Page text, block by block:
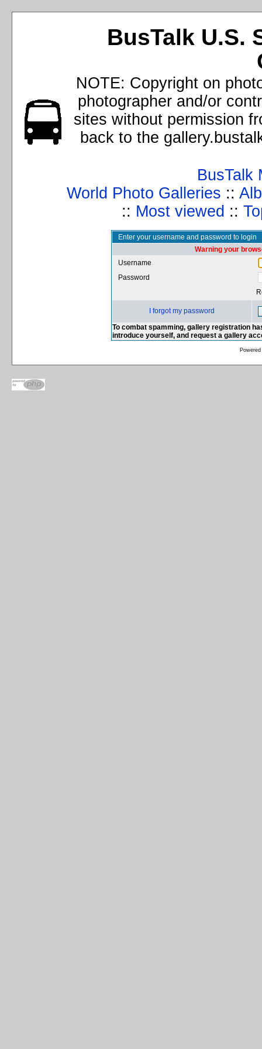
BusTalk U.S.
NOTE: Copyright on
photographer and/or
sites without permission
back to the
BusTalk
World Photo Galleries ::
:: Most viewed ::
Enter your username and password to login
Warning your
Username
Password
I forgot my password
To combat spamming, gallery registration
introduce yourself, and request a gallery